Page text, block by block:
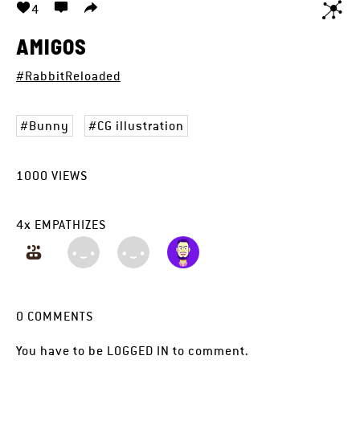
4
AMIGOS
#RabbitReloaded
Bunny CG illustration
1000 VIEWS
4x EMPATHIZES
0 COMMENTS
You have to be LOGGED IN to comment.